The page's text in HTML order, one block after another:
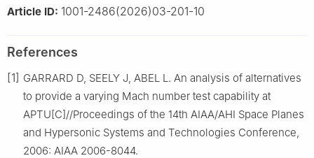
Article ID: 1001-2486(2026)03-201-10
References
[1] GARRARD D, SEELY J, ABEL L. An analysis of alternatives
to provide a varying Mach number test capability at
APTU[C]//Proceedings of the 14th AIAA/AHI Space Planes
and Hypersonic Systems and Technologies Conference,
2006: AIAA 2006-8044.